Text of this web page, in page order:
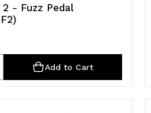
2 - Fuzz Pedal
Add to Cart